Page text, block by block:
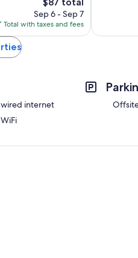
price
is
$87
Sep 6 - Sep 7
Total with taxes and fees
wired internet